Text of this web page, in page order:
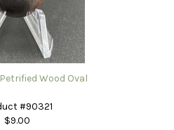
Wood Oval
#90321
$9.00